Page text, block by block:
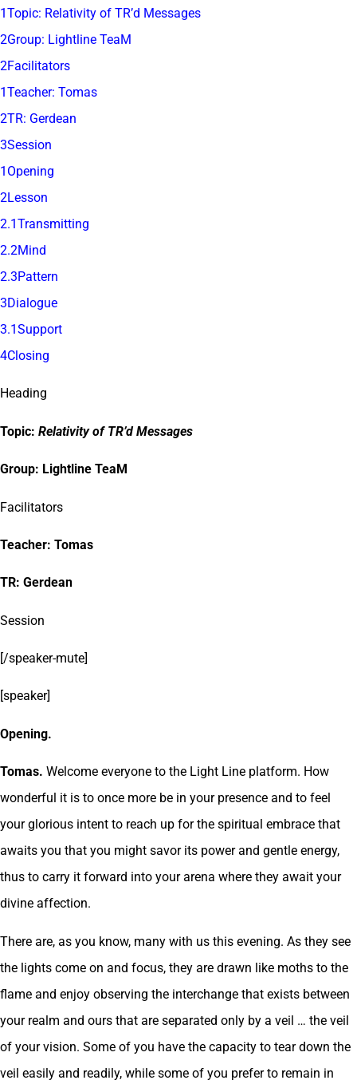
1Topic: Relativity of TR’d Messages
2Group: Lightline TeaM
2Facilitators
1Teacher: Tomas
2TR: Gerdean
3Session
1Opening
2Lesson
2.1Transmitting
2.2Mind
2.3Pattern
3Dialogue
3.1Support
4Closing
Heading
Topic: Relativity of TR’d Messages
Group: Lightline TeaM
Facilitators
Teacher: Tomas
TR: Gerdean
Session
[/speaker-mute]
[speaker]
Opening.
Tomas. Welcome everyone to the Light Line platform. How
wonderful it is to once more be in your presence and to feel
your glorious intent to reach up for the spiritual embrace that
awaits you that you might savor its power and gentle energy,
thus to carry it forward into your arena where they await your
divine affection.
There are, as you know, many with us this evening. As they see
the lights come on and focus, they are drawn like moths to the
flame and enjoy observing the interchange that exists between
your realm and ours that are separated only by a veil … the veil
of your vision. Some of you have the capacity to tear down the
veil easily and readily, while some of you prefer to remain in